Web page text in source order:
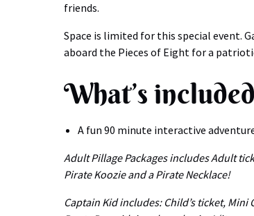
friends.
Space is limited for this special event.
aboard the Pieces of Eight for a
What’s included
A fun 90 minute interactive
Adult Pillage Packages includes Adult
Pirate Koozie and a Pirate Necklace!
Captain Kid includes: Child’s ticket, Mini